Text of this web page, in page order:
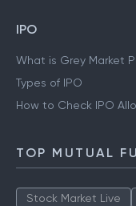
IPO
What is Grey Market
Types of IPO
How to Check IPO
TOP MUTUAL
Stock Market Live